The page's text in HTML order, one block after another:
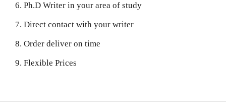
Ph.D Writer in your area of study
Direct contact with your writer
Order deliver on time
Flexible Prices